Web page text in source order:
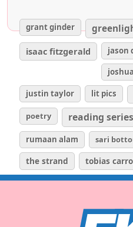
grant ginder
isaac fitzgerald
jason
justin taylor lit pics
poetry reading
rumaan alam sari
the strand tobias